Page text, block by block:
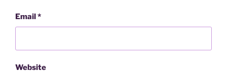
Email*
Website